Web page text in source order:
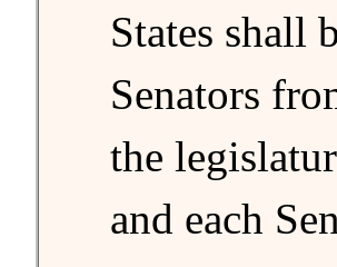
States shall
Senators
the
and each